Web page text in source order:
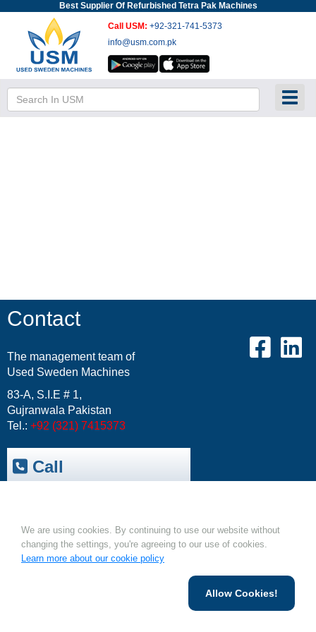
Best Supplier Of Refurbished Tetra Pak Machines
Call USM: +92-321-741-5373
info@usm.com.pk
Contact
The management team of
Used Sweden Machines
83-A, S.I.E # 1,
Gujranwala Pakistan
Tel.: +92 (321) 7415373
Call
Upload Your Machine
We are using cookies. By continuing to use our website without
changing the settings, you're agreeing to our use of cookies.
Learn more about our cookie policy
Allow Cookies!